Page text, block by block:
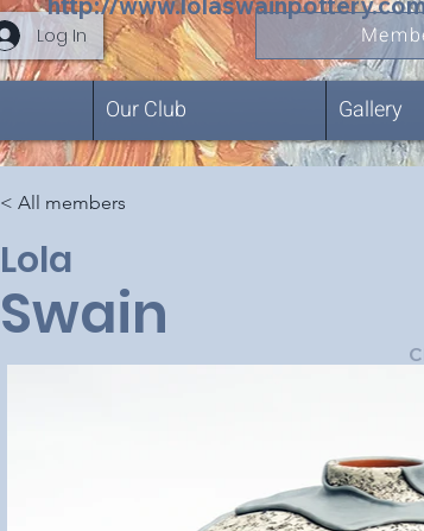
Log In
Our Club Gallery
< All members
Lola
Swain